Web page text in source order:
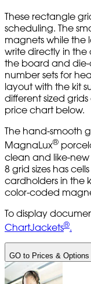
These rectangle
scheduling. The
magnets while the
write directly in the
the board and die-
number sets for
layout with the kit
different sized
price chart below.
The hand-smooth
MagnaLux®
clean and like-new
8 grid sizes has
cardholders in the
color-coded
To display
ChartJackets®.
GO to Prices & Options